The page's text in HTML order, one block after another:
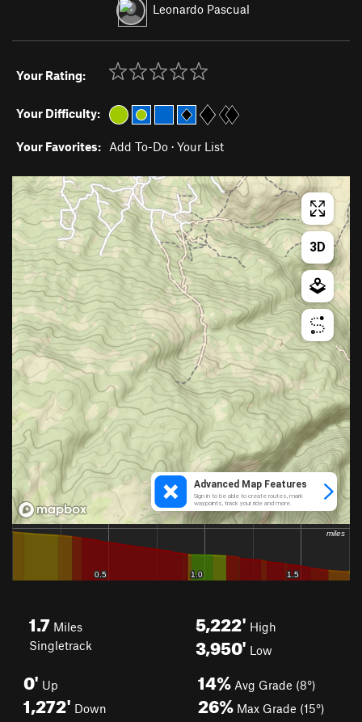
Leonardo Pascual
Your Rating:
Your Difficulty:
Your Favorites: Add To-Do · Your List
1.7 Miles
Singletrack
5,222' High
3,950' Low
0' Up
1,272' Down
14% Avg Grade (8°)
26% Max Grade (15°)